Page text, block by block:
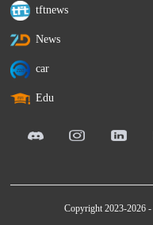
tftnews
News
car
Edu
Copyright 2023-2026 -